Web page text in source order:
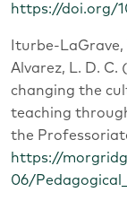
https://doi.org/
Iturbe-LaGrave,
Alvarez, L. D.
changing the
teaching
the
https://
06/